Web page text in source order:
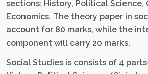
sections: History, Political Science,
Economics. The theory paper in
account for 80 marks, while the
component will carry 20 marks.
Social Studies is consists of 4